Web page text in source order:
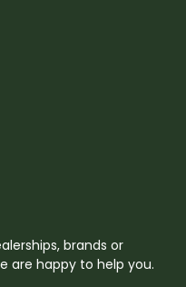
brands or
are happy to help you.